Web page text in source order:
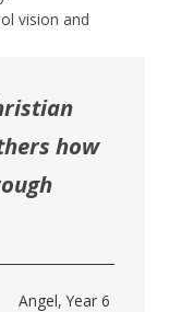
vision and
how
Angel, Year 6